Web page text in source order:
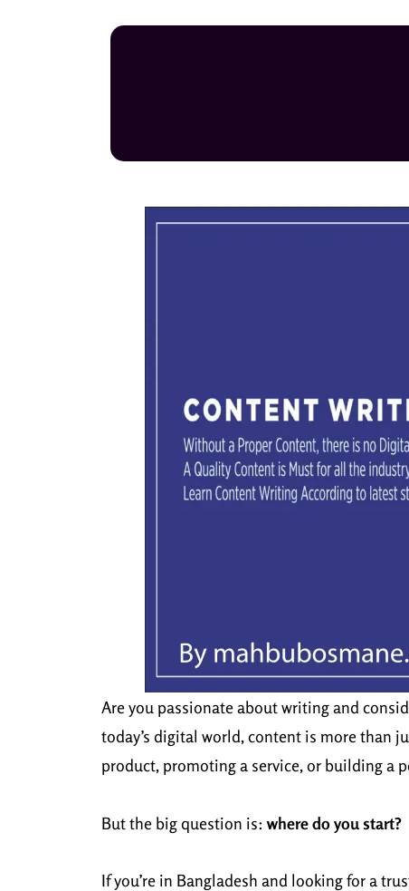
Are you passionate about writing and
today’s digital world, content is more than
product, promoting a service, or building a
But the big question is: where do you start?
If you’re in Bangladesh and looking for a